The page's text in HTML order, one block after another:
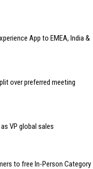
App to EMEA, India &
over preferred meeting
VP global sales
to free In-Person Category